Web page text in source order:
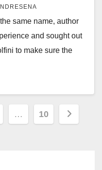
same name, author
and sought out
to make sure the
… 10